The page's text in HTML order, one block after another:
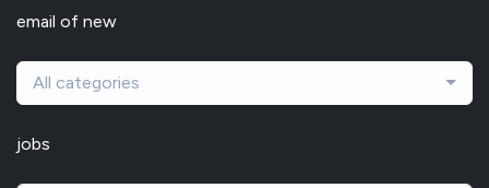
email of new
All categories
jobs